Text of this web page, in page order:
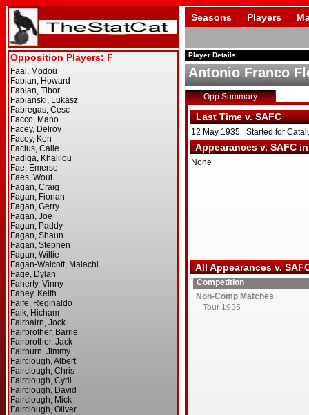
Seasons Players
Player Details
Antonio Franco
Opp Summary